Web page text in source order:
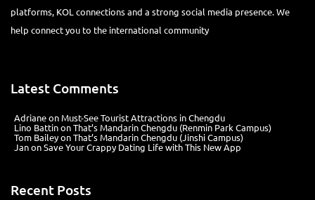
platforms, KOL connections and a strong social media presence. We
help connect you to the international community
Latest Comments
Adrianeon Must-See Tourist Attractions in Chengdu
Lino BattinonThat’s Mandarin Chengdu (Renmin Park Campus)
Tom BaileyonThat’s Mandarin Chengdu (Jinshi Campus)
JanonSave Your Crappy Dating Life with This New App
Recent Posts